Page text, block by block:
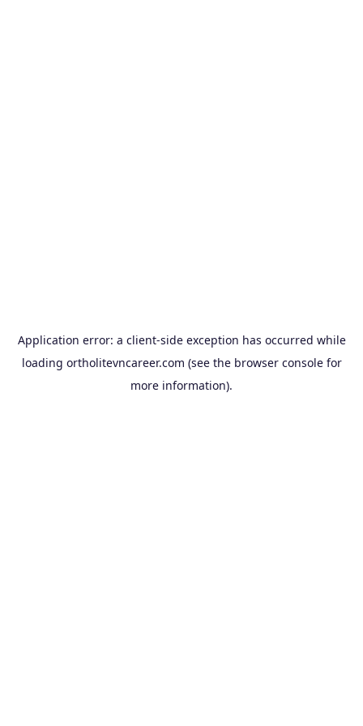
Application error: a client-side exception has occurred while
loading ortholitevncareer.com (see the browser consolefor
more information).